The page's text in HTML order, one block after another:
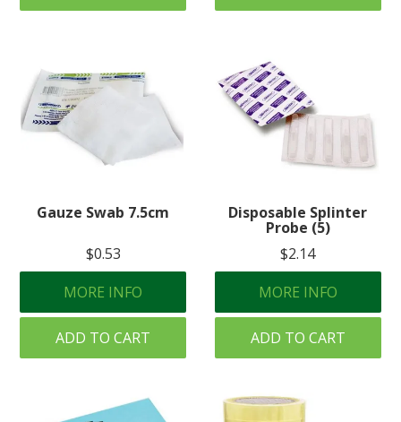
Gauze Swab 7.5cm
$0.53
MORE INFO
ADD TO CART
Disposable Splinter
Probe (5)
$2.14
MORE INFO
ADD TO CART